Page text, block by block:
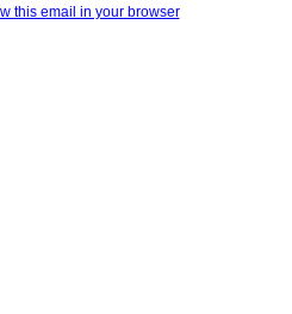
this email in your browser